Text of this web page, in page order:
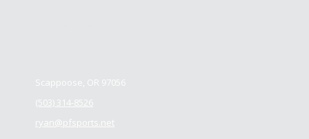
Scappoose, OR 97056
(503) 314-8526
ryan@pfsports.net